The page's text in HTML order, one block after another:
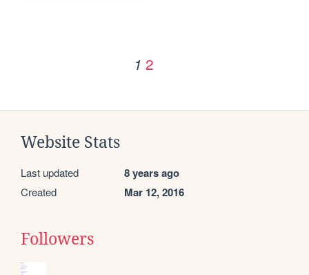
1 2
Website Stats
Last updated 8 years ago
Created Mar 12, 2016
Followers